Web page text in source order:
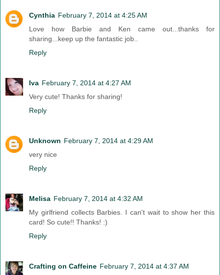
Cynthia February 7, 2014 at 4:25 AM
Love how Barbie and Ken came out...thanks for
sharing...keep up the fantastic job..
Reply
Iva February 7, 2014 at 4:27 AM
Very cute! Thanks for sharing!
Reply
Unknown February 7, 2014 at 4:29 AM
very nice
Reply
Melisa February 7, 2014 at 4:32 AM
My girlfriend collects Barbies. I can't wait to show her this
card! So cute!! Thanks! :)
Reply
Crafting on Caffeine February 7, 2014 at 4:37 AM